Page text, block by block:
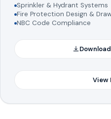
Sprinkler & Hydrant Systems
Fire Protection Design &
NBC Code Compliance
View